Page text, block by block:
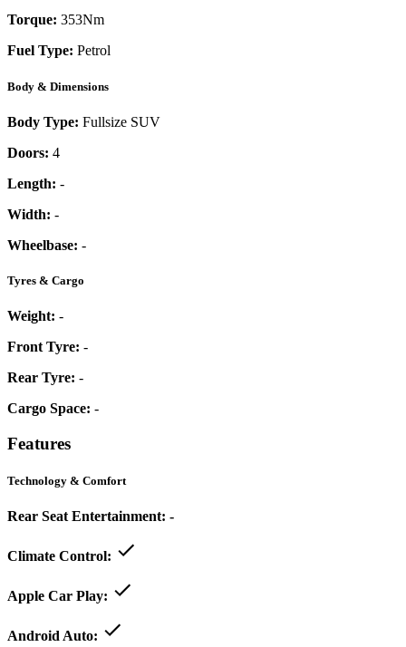
Torque: 353Nm
Fuel Type: Petrol
Body & Dimensions
Body Type: Fullsize SUV
Doors: 4
Length: -
Width: -
Wheelbase: -
Tyres & Cargo
Weight: -
Front Tyre: -
Rear Tyre: -
Cargo Space: -
Features
Technology & Comfort
Rear Seat Entertainment: -
Climate Control:
Apple Car Play:
Android Auto: